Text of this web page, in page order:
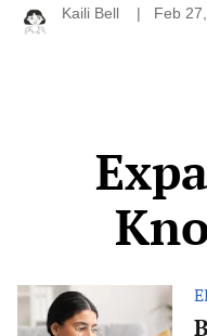
Kaili Bell Feb
Best
Programs